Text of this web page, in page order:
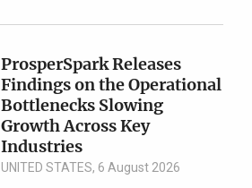
ProsperSpark Releases
Findings on the Operational
Bottlenecks Slowing
Growth Across Key
Industries
UNITED STATES, 6 August 2026